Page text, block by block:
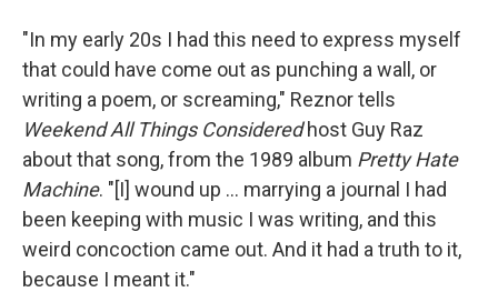
"In my early 20s I had this need to express myself
that could have come out as punching a wall, or
writing a poem, or screaming," Reznor tells
Weekend All Things Consideredhost Guy Raz
about that song, from the 1989 album Pretty Hate
Machine. "[I] wound up ... marrying a journal I had
been keeping with music I was writing, and this
weird concoction came out. And it had a truth to it,
because I meant it."